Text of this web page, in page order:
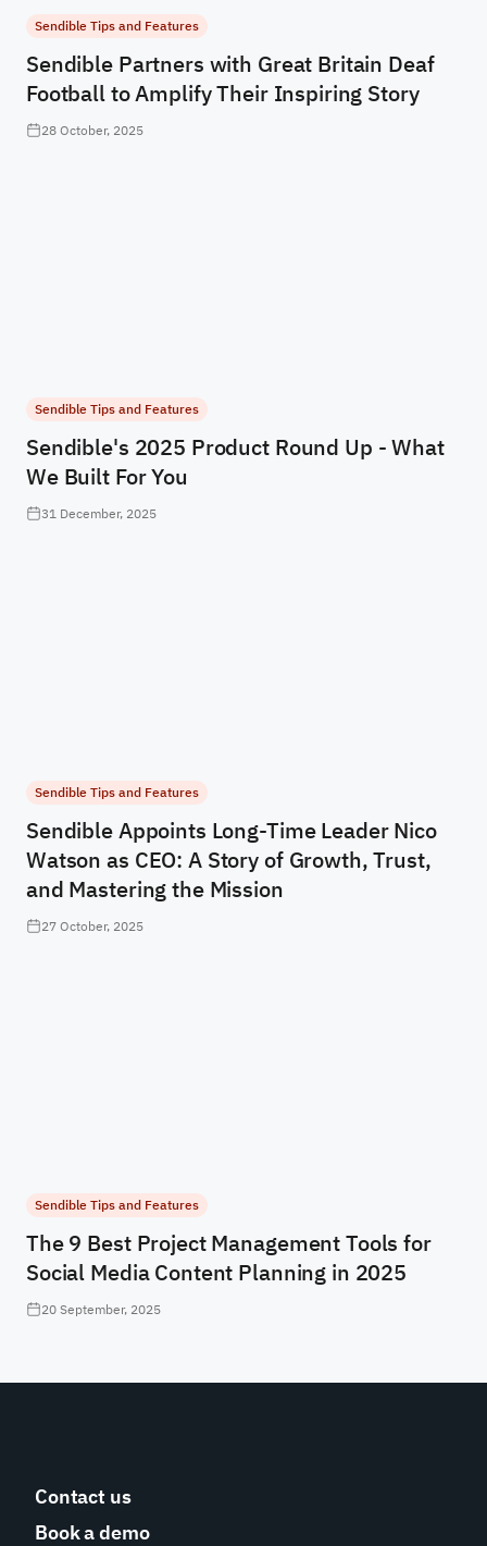
Sendible Tips and Features
Sendible Partners with Great Britain Deaf
Football to Amplify Their Inspiring Story
28 October, 2025
Sendible Tips and Features
Sendible's 2025 Product Round Up - What
We Built For You
31 December, 2025
Sendible Tips and Features
Sendible Appoints Long-Time Leader Nico
Watson as CEO: A Story of Growth, Trust,
and Mastering the Mission
27 October, 2025
Sendible Tips and Features
The 9 Best Project Management Tools for
Social Media Content Planning in 2025
20 September, 2025
Contact us
Book a demo